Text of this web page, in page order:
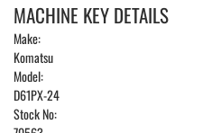
MACHINE KEY DETAILS
Make:
Komatsu
Model:
D61PX-24
Stock No: